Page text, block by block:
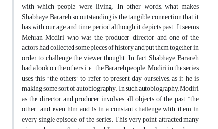
with which people were living. In other words, what makes
Shabhaye Barareh so outstanding is the tangible connection that it
has with our age and time period although it depicts past. It seems
Mehran Modiri who was the producer-director and one of the
actors, had collected some pieces of history and put them together in
order to challenge the viewer thought. In fact, Shabhaye Barareh
had a look on the others, i.e., the Barareh people. Modiri in the series
uses this “the others” to refer to present day ourselves, as if he is
making some sort of autobiography. In such autobiography, Modiri
as the director and producer involves all objects of the past, “the
other”, and even him and is in a constant challenge with them in
every single episode of the series. This very point attracted many